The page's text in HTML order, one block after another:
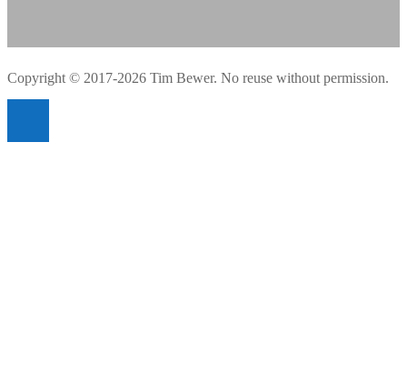
Copyright © 2017-2026 Tim Bewer. No reuse without permission.